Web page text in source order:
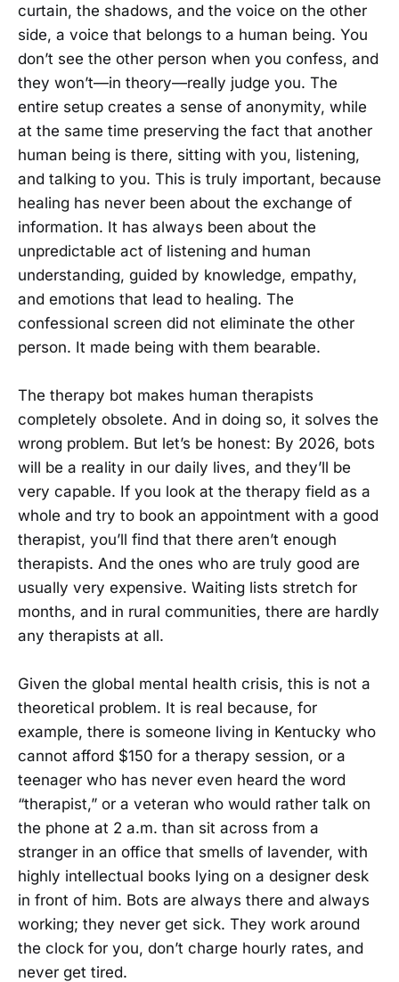
curtain, the shadows, and the voice on the other
side, a voice that belongs to a human being. You
don’t see the other person when you confess, and
they won’t—in theory—really judge you. The
entire setup creates a sense of anonymity, while
at the same time preserving the fact that another
human being is there, sitting with you, listening,
and talking to you. This is truly important, because
healing has never been about the exchange of
information. It has always been about the
unpredictable act of listening and human
understanding, guided by knowledge, empathy,
and emotions that lead to healing. The
confessional screen did not eliminate the other
person. It made being with them bearable.
The therapy bot makes human therapists
completely obsolete. And in doing so, it solves the
wrong problem. But let’s be honest: By 2026, bots
will be a reality in our daily lives, and they’ll be
very capable. If you look at the therapy field as a
whole and try to book an appointment with a good
therapist, you’ll find that there aren’t enough
therapists. And the ones who are truly good are
usually very expensive. Waiting lists stretch for
months, and in rural communities, there are hardly
any therapists at all.
Given the global mental health crisis, this is not a
theoretical problem. It is real because, for
example, there is someone living in Kentucky who
cannot afford $150 for a therapy session, or a
teenager who has never even heard the word
“therapist,” or a veteran who would rather talk on
the phone at 2 a.m. than sit across from a
stranger in an office that smells of lavender, with
highly intellectual books lying on a designer desk
in front of him. Bots are always there and always
working; they never get sick. They work around
the clock for you, don’t charge hourly rates, and
never get tired.